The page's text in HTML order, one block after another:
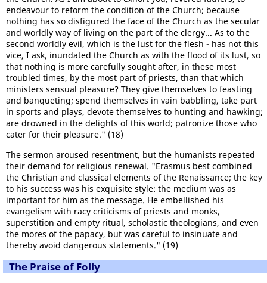
endeavour to reform the condition of the Church; because
nothing has so disfigured the face of the Church as the secular
and worldly way of living on the part of the clergy... As to the
second worldly evil, which is the lust for the flesh - has not this
vice, I ask, inundated the Church as with the flood of its lust, so
that nothing is more carefully sought after, in these most
troubled times, by the most part of priests, than that which
ministers sensual pleasure? They give themselves to feasting
and banqueting; spend themselves in vain babbling, take part
in sports and plays, devote themselves to hunting and hawking;
are drowned in the delights of this world; patronize those who
cater for their pleasure." (18)
The sermon aroused resentment, but the humanists repeated
their demand for religious renewal. "Erasmus best combined
the Christian and classical elements of the Renaissance; the key
to his success was his exquisite style: the medium was as
important for him as the message. He embellished his
evangelism with racy criticisms of priests and monks,
superstition and empty ritual, scholastic theologians, and even
the mores of the papacy, but was careful to insinuate and
thereby avoid dangerous statements." (19)
The Praise of Folly